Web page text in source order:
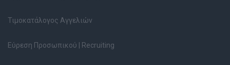
Τιμοκατάλογος Αγγελιών
Εύρεση Προσωπικού | Recruiting